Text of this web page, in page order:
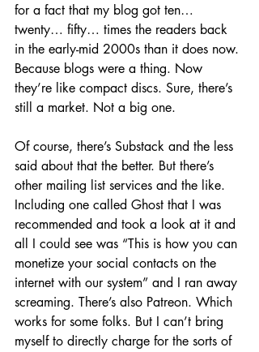
for a fact that my blog got ten…
twenty… fifty… times the readers back
in the early-mid 2000s than it does now.
Because blogs were a thing. Now
they’re like compact discs. Sure, there’s
still a market. Not a big one.
Of course, there’s Substack and the less
said about that the better. But there’s
other mailing list services and the like.
Including one called Ghost that I was
recommended and took a look at it and
all I could see was “This is how you can
monetize your social contacts on the
internet with our system” and I ran away
screaming. There’s also Patreon. Which
works for some folks. But I can’t bring
myself to directly charge for the sorts of